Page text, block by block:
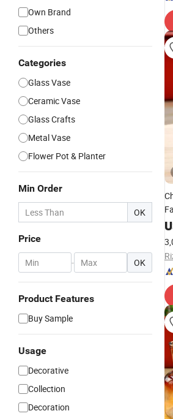
Own Brand
Others
Categories
Glass Vase
Ceramic Vase
Glass Crafts
Metal Vase
Flower Pot & Planter
Min Order
OK
Price
- OK
Product Features
Buy Sample
Usage
Decorative
Collection
Decoration